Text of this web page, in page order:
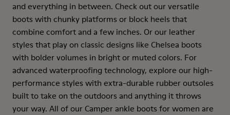
and everything in between. Check out our versatile
boots with chunky platforms or block heels that
combine comfort and a few inches. Or our leather
styles that play on classic designs like Chelsea boots
with bolder volumes in bright or muted colors. For
advanced waterproofing technology, explore our high-
performance styles with extra-durable rubber outsoles
built to take on the outdoors and anything it throws
your way. All of our Camper ankle boots for women are